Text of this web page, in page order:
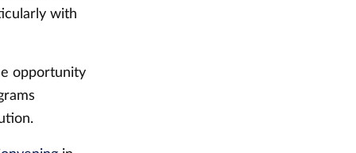
with
opportunity